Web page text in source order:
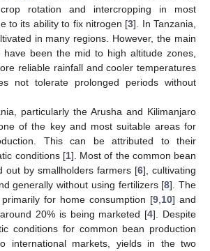
rotation and intercropping in most
to its ability to fix nitrogen [3]. In Tanzania,
in many regions. However, the main
been the mid to high altitude zones,
reliable rainfall and cooler temperatures
not tolerate prolonged periods without
particularly the Arusha and Kilimanjaro
of the key and most suitable areas for
This can be attributed to their
conditions [1]. Most of the common bean
out by smallholders farmers [6], cultivating
generally without using fertilizers [8]. The
for home consumption [9 10] and
20% is being marketed [4]. Despite
conditions for common bean production
international markets, yields in the two